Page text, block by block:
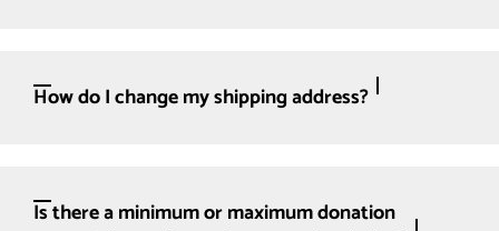
How do I change my shipping address?
Is there a minimum or maximum donation